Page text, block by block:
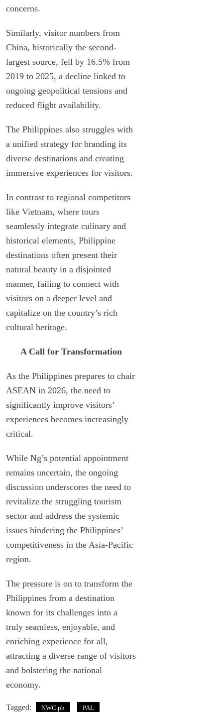
concerns.
Similarly, visitor numbers from
China, historically the second-
largest source, fell by 16.5% from
2019 to 2025, a decline linked to
ongoing geopolitical tensions and
reduced flight availability.
The Philippines also struggles with
a unified strategy for branding its
diverse destinations and creating
immersive experiences for visitors.
In contrast to regional competitors
like Vietnam, where tours
seamlessly integrate culinary and
historical elements, Philippine
destinations often present their
natural beauty in a disjointed
manner, failing to connect with
visitors on a deeper level and
capitalize on the country’s rich
cultural heritage.
A Call for Transformation
As the Philippines prepares to chair
ASEAN in 2026, the need to
significantly improve visitors’
experiences becomes increasingly
critical.
While Ng’s potential appointment
remains uncertain, the ongoing
discussion underscores the need to
revitalize the struggling tourism
sector and address the systemic
issues hindering the Philippines’
competitiveness in the Asia-Pacific
region.
The pressure is on to transform the
Philippines from a destination
known for its challenges into a
truly seamless, enjoyable, and
enriching experience for all,
attracting a diverse range of visitors
and bolstering the national
economy.
Tagged: NWC.ph PAL